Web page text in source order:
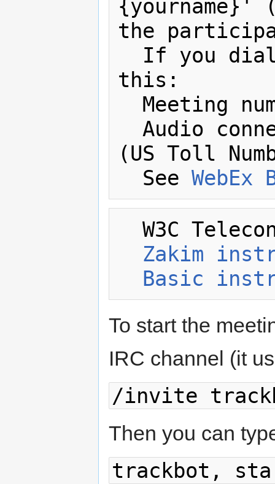
{yourname}'
the
this:
(US Toll
  See
Zakim
Basic
To start the
IRC channel (it
/invite
Then you can
trackbot,